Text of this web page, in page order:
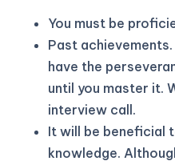
You must be
Past
have the
until you master it.
interview call.
It will be beneficial
knowledge.